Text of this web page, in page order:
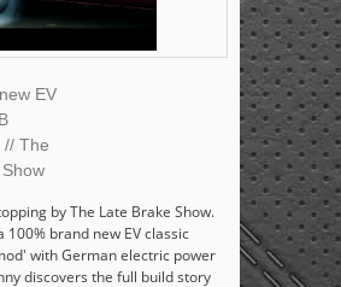
EV
// The
by The Late Brake Show.
100% brand new EV classic
with German electric power
discovers the full build story